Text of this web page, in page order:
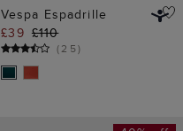
Vespa Espadrille
£39 £110
(25)